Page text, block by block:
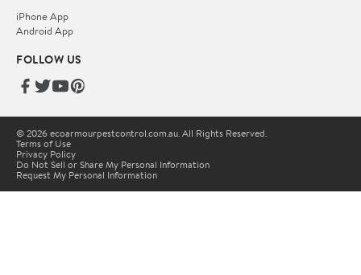
iPhone App
Android App
FOLLOW US
© 2026 ecoarmourpestcontrol.com.au. All Rights Reserved.
Terms of Use
Privacy Policy
Do Not Sell or Share My Personal Information
Request My Personal Information